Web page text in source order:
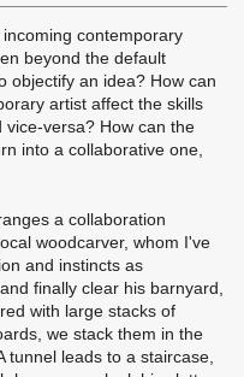
contemporary
beyond the default
objectify an idea? How can
artist affect the skills
versa? How can the
into a collaborative one,
a collaboration
woodcarver, whom I've
and instincts as
finally clear his barnyard,
with large stacks of
we stack them in the
tunnel leads to a staircase,